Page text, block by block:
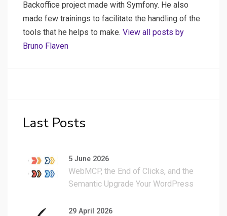
Backoffice project made with Symfony. He also
made few trainings to facilitate the handling of the
tools that he helps to make. View all posts by
Bruno Flaven
Last Posts
5 June 2026
WebMCP, the End of Clicks, and the
Semantic Upgrade Your WordPress
29 April 2026